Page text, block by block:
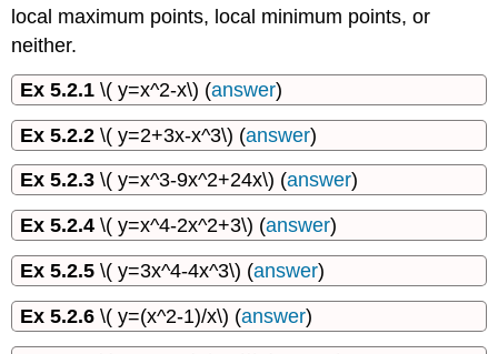
local maximum points, local minimum points, or
neither.
Ex 5.2.1\( y=x^2-x\) (answer)
Ex 5.2.2 \( y=2+3x-x^3\) (answer)
Ex 5.2.3 \( y=x^3-9x^2+24x\) (answer)
Ex 5.2.4 \( y=x^4-2x^2+3\) (answer)
Ex 5.2.5 \( y=3x^4-4x^3\) (answer)
Ex 5.2.6 \( y=(x^2-1)/x\) (answer)